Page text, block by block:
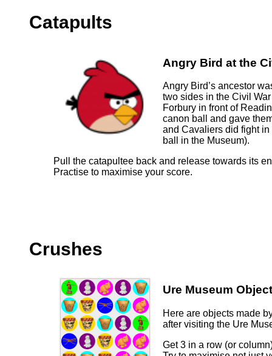
Catapults
Angry Bird at the
Angry Bird’s ancestor
two sides in the Civil
Forbury in front of
canon ball and gave
and Cavaliers did fight
ball in the Museum).
Pull the catapultee back and release towards its
Practise to maximise your score.
Crushes
Ure Museum
Here are objects made
after visiting the Ure
Get 3 in a row (or